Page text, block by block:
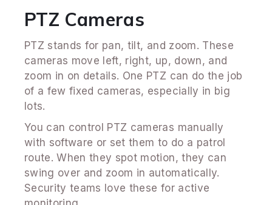
PTZ Cameras
PTZ stands for pan, tilt, and zoom. These
cameras move left, right, up, down, and
zoom in on details. One PTZ can do the job
of a few fixed cameras, especially in big
lots.
You can control PTZ cameras manually
with software or set them to do a patrol
route. When they spot motion, they can
swing over and zoom in automatically.
Security teams love these for active